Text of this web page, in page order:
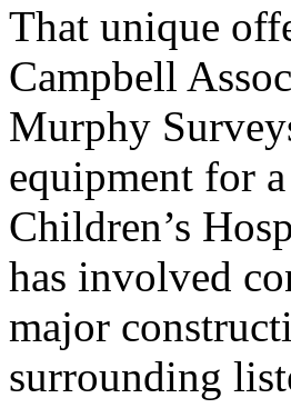
That unique
Campbell
Murphy
equipment for
Children’s
has involved
major
surrounding